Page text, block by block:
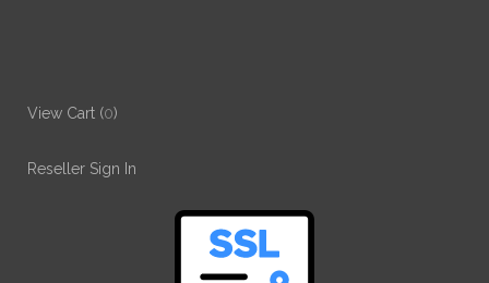
View Cart (0)
Reseller Sign In